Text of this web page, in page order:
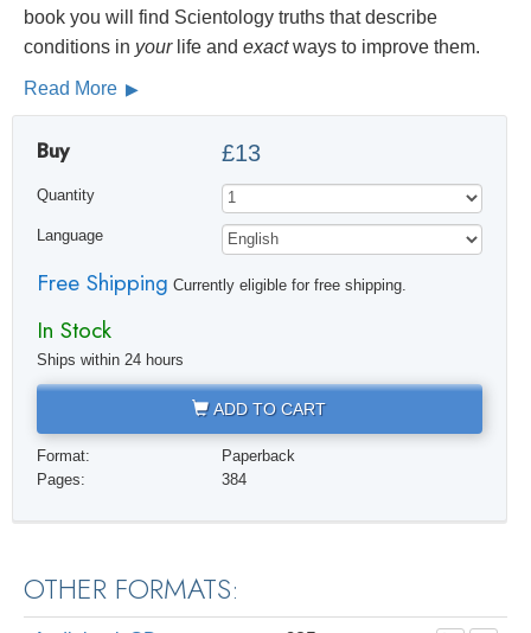
book you will find Scientology truths that describe
conditions in yourlife and exactways to improve them.
Read More
Buy £13
Quantity
Language
Free Shipping Currently eligible for free shipping.
In Stock
Ships within 24 hours
ADD TO CART
Format:
Paperback
Pages:
384
OTHER FORMATS: